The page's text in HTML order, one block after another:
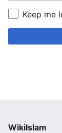
Keep me
WikiIslam